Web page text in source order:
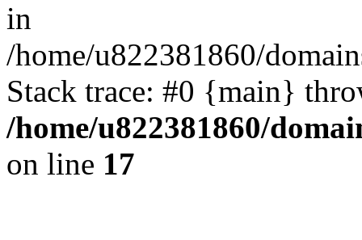
in
/home/u822381860/
Stack trace: #0 {main}
/home/u822381860/
on line 17